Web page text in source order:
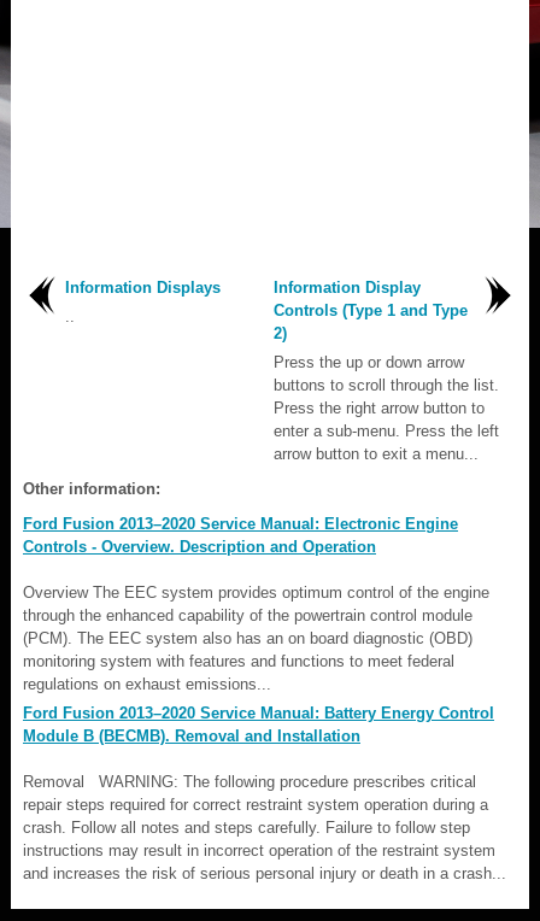
Information Displays
Information Display
Controls (Type 1 and Type
2)
Press the up or down arrow
buttons to scroll through the list.
Press the right arrow button to
enter a sub-menu. Press the left
arrow button to exit a menu...
Other information:
Ford Fusion 2013–2020 Service Manual: Electronic Engine
Controls - Overview. Description and Operation
Overview The EEC system provides optimum control of the engine
through the enhanced capability of the powertrain control module
(PCM). The EEC system also has an on board diagnostic (OBD)
monitoring system with features and functions to meet federal
regulations on exhaust emissions...
Ford Fusion 2013–2020 Service Manual: Battery Energy Control
Module B (BECMB). Removal and Installation
Removal WARNING: The following procedure prescribes critical
repair steps required for correct restraint system operation during a
crash. Follow all notes and steps carefully. Failure to follow step
instructions may result in incorrect operation of the restraint system
and increases the risk of serious personal injury or death in a crash...